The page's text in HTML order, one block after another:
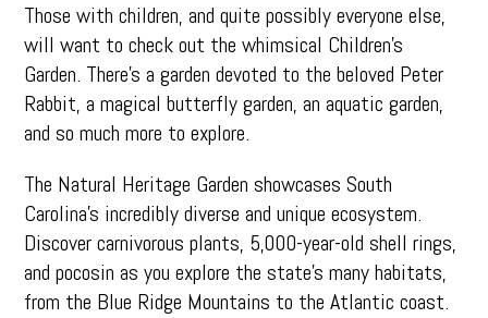
Those with children, and quite possibly everyone else,
will want to check out the whimsical Children’s
Garden. There’s a garden devoted to the beloved Peter
Rabbit, a magical butterfly garden, an aquatic garden,
and so much more to explore.
The Natural Heritage Garden showcases South
Carolina’s incredibly diverse and unique ecosystem.
Discover carnivorous plants, 5,000-year-old shell rings,
and pocosin as you explore the state’s many habitats,
from the Blue Ridge Mountains to the Atlantic coast.